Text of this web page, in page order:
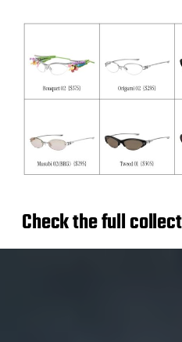
Check the full